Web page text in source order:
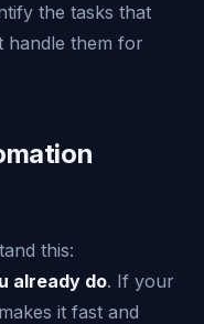
the tasks that
handle them for
this:
already do. If your
it fast and